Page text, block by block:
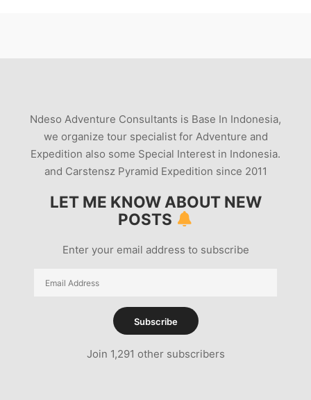
Ndeso Adventure Consultants is Base In Indonesia,
we organize tour specialist for Adventure and
Expedition also some Special Interest in Indonesia.
and Carstensz Pyramid Expedition since 2011
LET ME KNOW ABOUT NEW
POSTS
Enter your email address to subscribe
Email
Subscribe
Join 1,291 other subscribers